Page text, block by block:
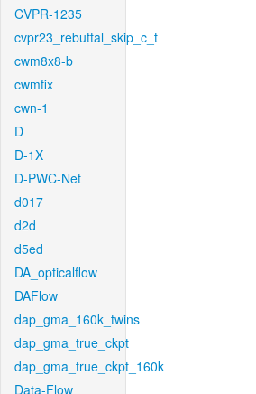
CVPR-1235
cvpr23_rebuttal_skip_c_t
cwm8x8-b
cwmfix
cwn-1
D
D-1X
D-PWC-Net
d017
d2d
d5ed
DA_opticalflow
DAFlow
dap_gma_160k_twins
dap_gma_true_ckpt
dap_gma_true_ckpt_160k
Data-Flow